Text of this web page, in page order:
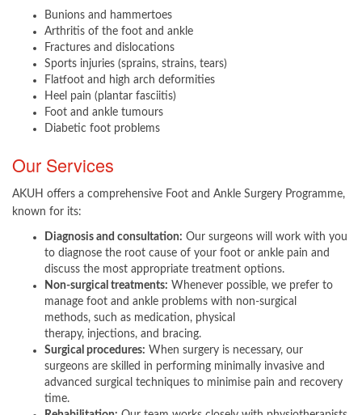
Bunions and hammertoes
Arthritis of the foot and ankle
Fractures and dislocations
Sports injuries (sprains, strains, tears)
Flatfoot and high arch deformities
Heel pain (plantar fasciitis)
Foot and ankle tumours
Diabetic foot problems
Our Services
AKUH offers a comprehensive Foot and Ankle Surgery Programme,
known for its:
Diagnosis and consultation: Our surgeons will work with you
to diagnose the root cause of your foot or ankle pain and
discuss the most appropriate treatment options.
Non-surgical treatments: Whenever possible, we prefer to
manage foot and ankle problems with non-surgical
methods, such as medication, physical
therapy, injections, and bracing.
Surgical procedures: When surgery is necessary, our
surgeons are skilled in performing minimally invasive and
advanced surgical techniques to minimise pain and recovery
time.